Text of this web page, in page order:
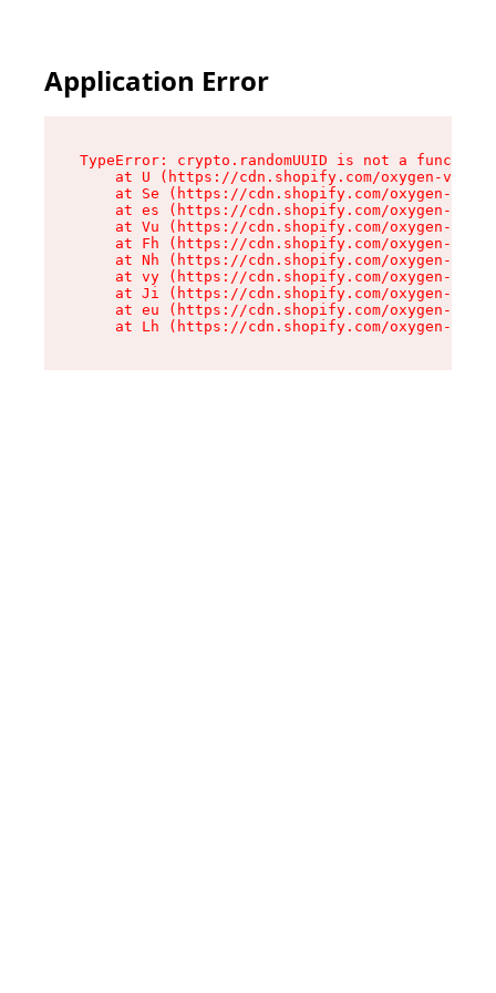
Application Error
TypeError: crypto.randomUUID is not a function
at U (https://cdn.shopify.com/oxygen-v2/
at Se (https://cdn.shopify.com/oxygen-v2/
at es (https://cdn.shopify.com/oxygen-v2/
at Vu (https://cdn.shopify.com/oxygen-v2/
at Fh (https://cdn.shopify.com/oxygen-v2/
at Nh (https://cdn.shopify.com/oxygen-v2/
at vy (https://cdn.shopify.com/oxygen-v2/
at Ji (https://cdn.shopify.com/oxygen-v2/
at eu (https://cdn.shopify.com/oxygen-v2/
at Lh (https://cdn.shopify.com/oxygen-v2/